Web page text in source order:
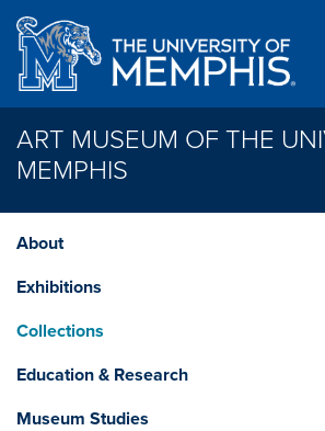
Skip to main content
ART MUSEUM OF THE
MEMPHIS
About
Exhibitions
Collections
Education & Research
Museum Studies